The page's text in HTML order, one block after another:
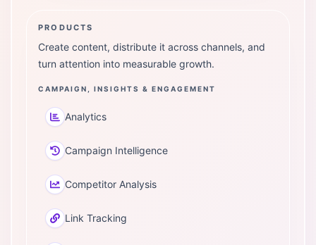
PRODUCTS
Create content, distribute it across channels, and
turn attention into measurable growth.
CAMPAIGN, INSIGHTS & ENGAGEMENT
Analytics
Campaign Intelligence
Competitor Analysis
Link Tracking